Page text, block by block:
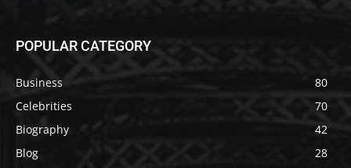
POPULAR CATEGORY
Business
80
Celebrities
70
Biography
42
Blog
28